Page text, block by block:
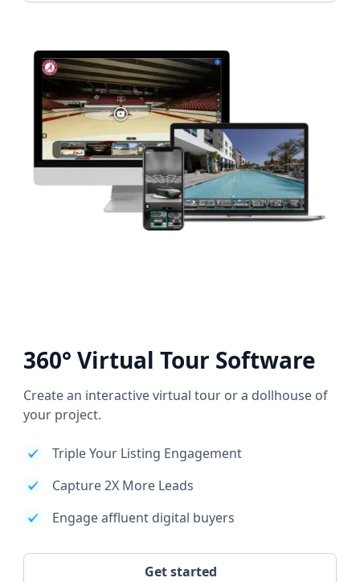
360° Virtual Tour Software
Create an interactive virtual tour or a dollhouse of
your project.
Triple Your Listing Engagement
Capture 2X More Leads
Engage affluent digital buyers
Get started